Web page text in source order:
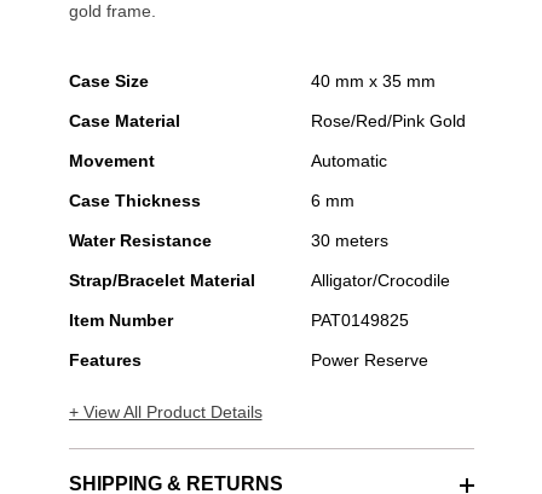
gold frame.
Case Size 40 mm x 35 mm
Case Material Rose/Red/Pink Gold
Movement Automatic
Case Thickness 6 mm
Water Resistance 30 meters
Strap/Bracelet Material Alligator/Crocodile
Item Number PAT0149825
Features Power Reserve
+ View All Product Details
SHIPPING & RETURNS